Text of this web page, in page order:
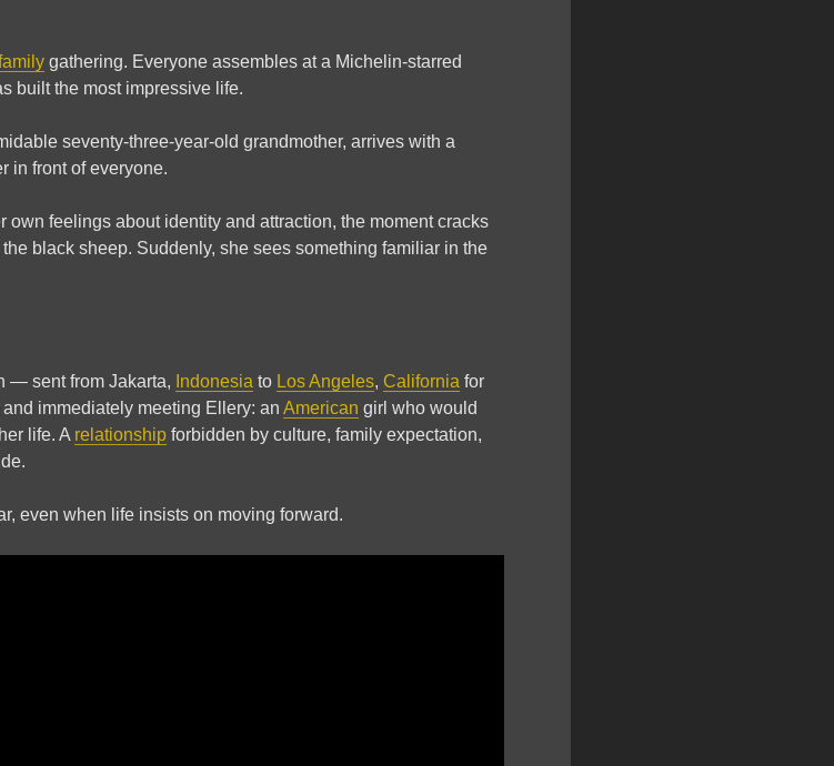
gathering. Everyone assembles at a Michelin-starred
built the most impressive life.
seventy-three-year-old grandmother, arrives with a
in front of everyone.
own feelings about identity and attraction, the moment cracks
black sheep. Suddenly, she sees something familiar in the
— sent from Jakarta, Indonesia to Los Angeles, California for
and immediately meeting Ellery: an American girl who would
life. A relationship forbidden by culture, family expectation,
even when life insists on moving forward.